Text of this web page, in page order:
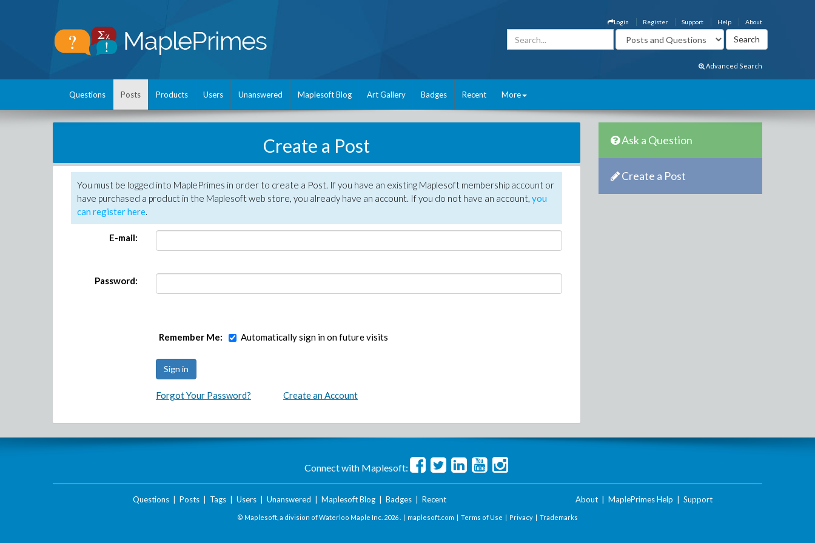
About
Help
Support
Register
Login
Advanced Search
Questions Posts Products Users Unanswered Maplesoft Blog Art Gallery Badges Recent More
Create a Post
You must be logged into MaplePrimes in order to create a Post. If you have an existing Maplesoft membership account or
have purchased a product in the Maplesoft web store, you already have an account. If you do not have an account, you
can register here.
E-mail:
Password:
Remember Me: Automatically sign in on future visits
Forgot Your Password? Create an Account
Ask a Question
Create a Post
Connect with Maplesoft:
Questions| Posts| Tags| Users| Unanswered Maplesoft Blog| Badges| Recent About MaplePrimes Help Support
© Maplesoft, a division of Waterloo Maple Inc. 2026 . | maplesoft.com | Terms of Use | Privacy | Trademarks